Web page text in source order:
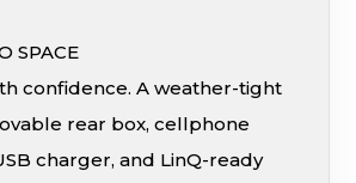
SPACE
confidence. A weather-tight
rear box, cellphone
charger, and LinQ-ready